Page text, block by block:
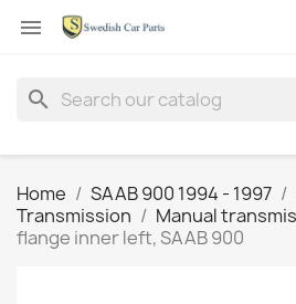

search
Home SAAB 900 1994 - 1997
Transmission
Manual
flange inner left, SAAB 900